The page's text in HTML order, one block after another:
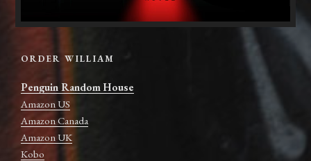
ORDER WILLIAM
Penguin Random House
Amazon US
Amazon Canada
Amazon UK
Kobo